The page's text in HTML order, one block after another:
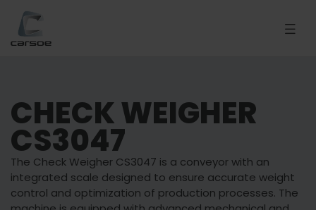
CHECK WEIGHER
CS3047
The Check Weigher CS3047 is a conveyor with an
integrated scale designed to ensure accurate weight
control and optimization of production processes. The